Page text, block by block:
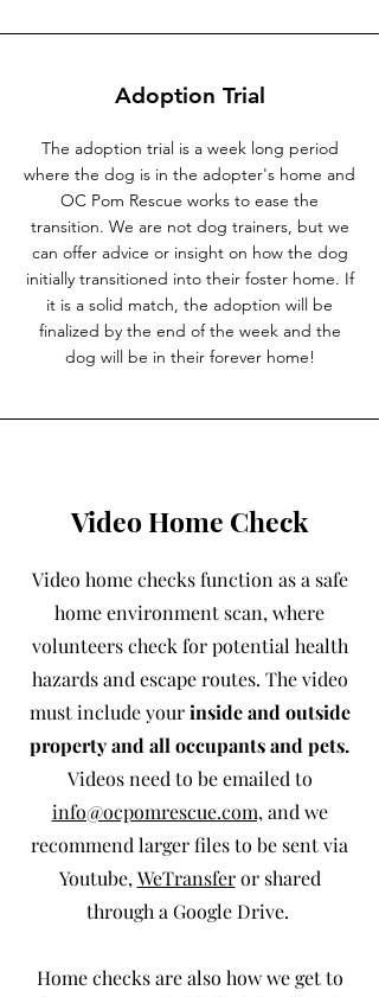
Adoption Trial
The adoption trial is a week long period
where the dog is in the adopter's home and
OC Pom Rescue works to ease the
transition. We are not dog trainers, but we
can offer advice or insight on how the dog
initially transitioned into their foster home. If
it is a solid match, the adoption will be
finalized by the end of the week and the
dog will be in their forever home!
Video Home Check
Video home checks function as a safe
home environment scan, where
volunteers check for potential health
hazards and escape routes. The video
must include yourinside and outside
property and all occupants and pets.
Videos need to be emailed to
info@ocpomrescue.com, and we
recommend larger files to be sent via
Youtube, WeTransferor shared
through a Google Drive.
Home checksare also how we get to